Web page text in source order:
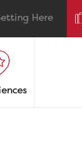
Here